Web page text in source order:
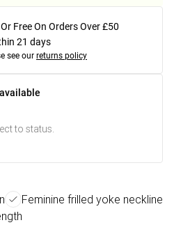
Free On Orders Over £50
21 days
see our returns policy
to status.
Feminine frilled yoke neckline